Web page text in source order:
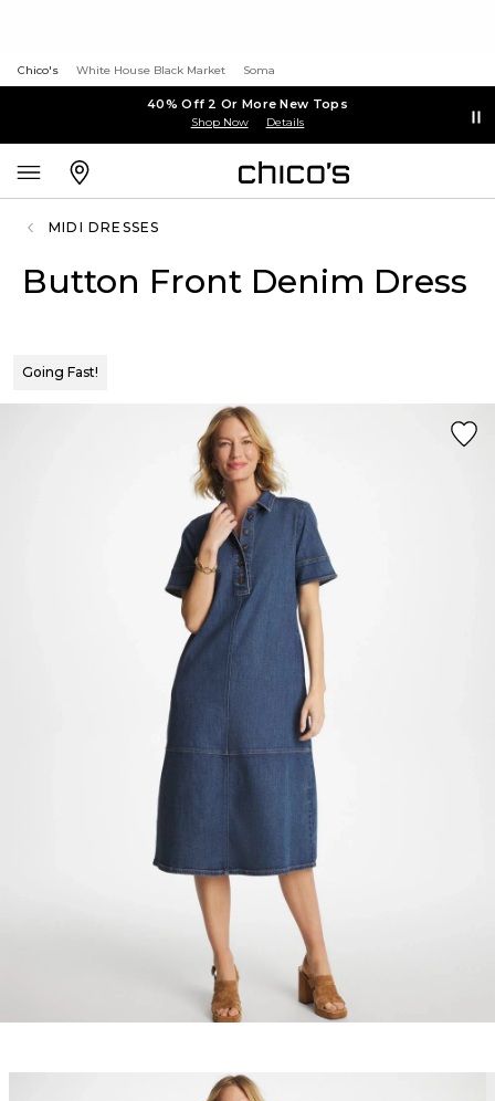
Chico's White House Black Market Soma
40% Off 2 Or More New Tops
Shop Now Details
MIDI DRESSES
Button Front Denim Dress
Going Fast!